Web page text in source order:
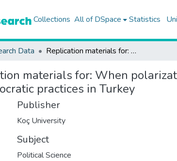
Collections All of DSpace Statistics
Data Replication materials for: When polarization meets backsliding: Affective polarization and support for undemocratic practices in Turkey
materials for: When
practices in Turkey
Publisher
Koç University
Subject
Political Science